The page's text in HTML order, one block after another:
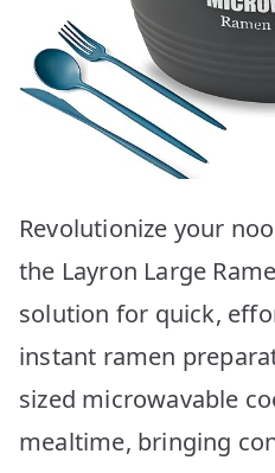
Revolutionize your
the Layron Large
solution for quick,
instant ramen
sized microwavable
mealtime, bringing